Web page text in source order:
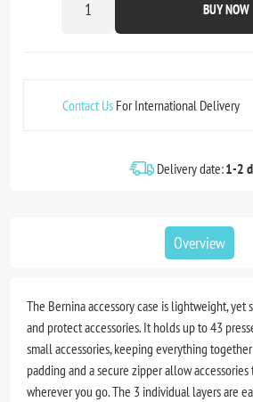
BUY NOW
Contact Us For International Delivery
Delivery date:1-2
Overview
The Bernina accessory case is lightweight, yet
and protect accessories. It holds up to 43
small accessories, keeping everything
padding and a secure zipper allow
wherever you go. The 3 individual layers are